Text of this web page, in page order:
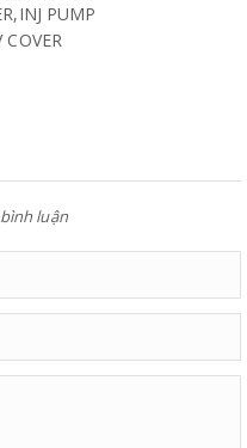
PUMP
COVER
luận